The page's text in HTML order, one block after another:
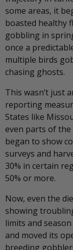
some areas, it
boasted healthy
gobbling in
once a
multiple birds
chasing ghosts.
This wasn’t just
reporting
States like
even parts of the
began to show
surveys and
30% in certain
50% or more.
Now, even the
showing
limits and
and moved its
breeding